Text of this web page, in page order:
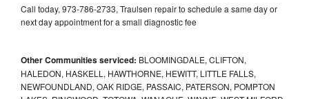
Call today, 973-786-2733, Traulsen repair to schedule a same day or
next day appointment for a small diagnostic fee
Other Communities serviced: BLOOMINGDALE, CLIFTON,
HALEDON, HASKELL, HAWTHORNE, HEWITT, LITTLE FALLS,
NEWFOUNDLAND, OAK RIDGE, PASSAIC, PATERSON, POMPTON